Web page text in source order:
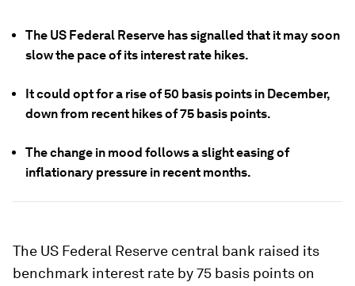
The US Federal Reserve has signalled that it may soon
slow the pace of its interest rate hikes.
It could opt for a rise of 50 basis points in December,
down from recent hikes of 75 basis points.
The change in mood follows a slight easing of
inflationary pressure in recent months.
The US Federal Reserve central bank raised its
benchmark interest rate by 75 basis points on